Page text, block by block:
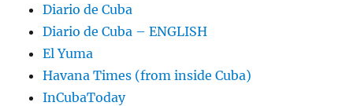
Diario de Cuba
Diario de Cuba – ENGLISH
El Yuma
Havana Times (from inside Cuba)
InCubaToday